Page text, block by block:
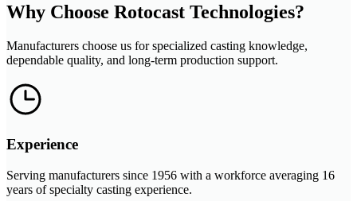
Why Choose Rotocast Technologies?
Manufacturers choose us for specialized casting knowledge,
dependable quality, and long-term production support.
Experience
Serving manufacturers since 1956 with a workforce averaging 16
years of specialty casting experience.